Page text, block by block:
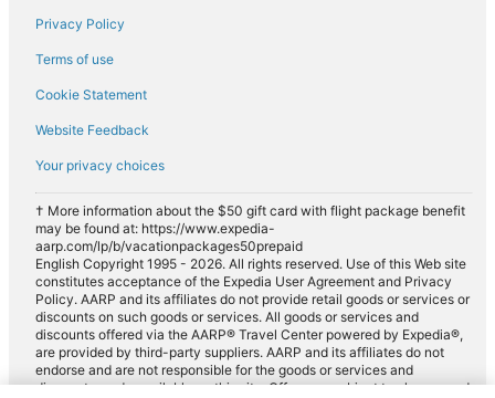
Privacy Policy
Terms of use
Cookie Statement
Website Feedback
Your privacy choices
† More information about the $50 gift card with flight package benefit
may be found at: https://www.expedia-
aarp.com/lp/b/vacationpackages50prepaid
English Copyright 1995 - 2026. All rights reserved. Use of this Web site
constitutes acceptance of the Expedia User Agreement and Privacy
Policy. AARP and its affiliates do not provide retail goods or services or
discounts on such goods or services. All goods or services and
discounts offered via the AARP® Travel Center powered by Expedia®,
are provided by third-party suppliers. AARP and its affiliates do not
endorse and are not responsible for the goods or services and
discounts made available on this site. Offers are subject to change and